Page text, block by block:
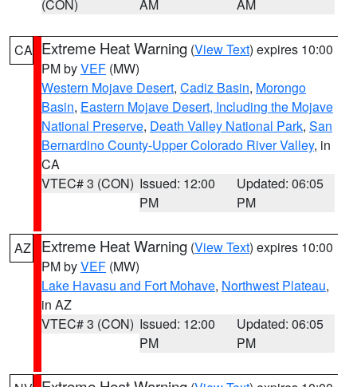
(CON) AM AM
CA Extreme Heat Warning (View Text) expires 10:00
PM byVEF (MW)
Western Mojave Desert, Cadiz Basin, Morongo
Basin, Eastern Mojave Desert, Including the Mojave
National Preserve, Death Valley National Park, San
Bernardino County-Upper Colorado River Valley, in
CA
VTEC# 3 (CON) Issued: 12:00
PM
Updated: 06:05
PM
AZ Extreme Heat Warning (View Text) expires 10:00
PM byVEF (MW)
Lake Havasu and Fort Mohave, Northwest Plateau,
in AZ
VTEC# 3 (CON) Issued: 12:00
PM
Updated: 06:05
PM